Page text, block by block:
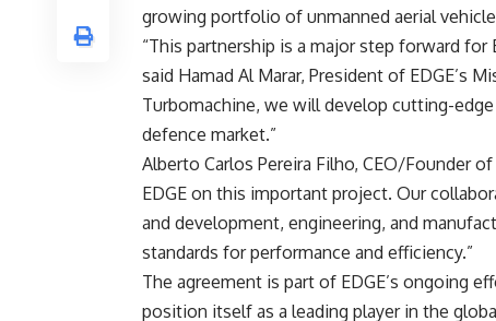
growing portfolio of unmanned aerial
“This partnership is a major step forward for
said Hamad Al Marar, President of EDGE’s
Turbomachine, we will develop cutting-
defence market.”
Alberto Carlos Pereira Filho, CEO/Founder
EDGE on this important project. Our
and development, engineering, and
standards for performance and efficiency.”
The agreement is part of EDGE’s ongoing
position itself as a leading player in the